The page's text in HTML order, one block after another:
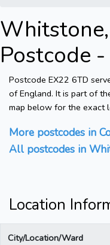
Postcode
Postcode EX22 6TD
of England. It is part of
map below for the exact
More postcodes in
All postcodes in
Location
City/Location/Ward